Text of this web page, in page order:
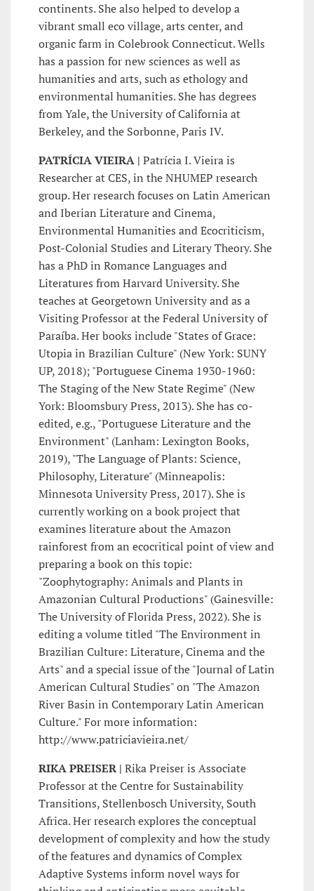
continents. She also helped to develop a
vibrant small eco village, arts center, and
organic farm in Colebrook Connecticut. Wells
has a passion for new sciences as well as
humanities and arts, such as ethology and
environmental humanities. She has degrees
from Yale, the University of California at
Berkeley, and the Sorbonne, Paris IV.
PATRÍCIA VIEIRA | Patrícia I. Vieira is
Researcher at CES, in the NHUMEP research
group. Her research focuses on Latin American
and Iberian Literature and Cinema,
Environmental Humanities and Ecocriticism,
Post-Colonial Studies and Literary Theory. She
has a PhD in Romance Languages and
Literatures from Harvard University. She
teaches at Georgetown University and as a
Visiting Professor at the Federal University of
Paraíba. Her books include "States of Grace:
Utopia in Brazilian Culture" (New York: SUNY
UP, 2018); "Portuguese Cinema 1930-1960:
The Staging of the New State Regime" (New
York: Bloomsbury Press, 2013). She has co-
edited, e.g., "Portuguese Literature and the
Environment" (Lanham: Lexington Books,
2019), "The Language of Plants: Science,
Philosophy, Literature" (Minneapolis:
Minnesota University Press, 2017). She is
currently working on a book project that
examines literature about the Amazon
rainforest from an ecocritical point of view and
preparing a book on this topic:
"Zoophytography: Animals and Plants in
Amazonian Cultural Productions" (Gainesville:
The University of Florida Press, 2022). She is
editing a volume titled "The Environment in
Brazilian Culture: Literature, Cinema and the
Arts" and a special issue of the "Journal of Latin
American Cultural Studies" on "The Amazon
River Basin in Contemporary Latin American
Culture." For more information:
http://www.patriciavieira.net/
RIKA PREISER | Rika Preiser is Associate
Professor at the Centre for Sustainability
Transitions, Stellenbosch University, South
Africa. Her research explores the conceptual
development of complexity and how the study
of the features and dynamics of Complex
Adaptive Systems inform novel ways for